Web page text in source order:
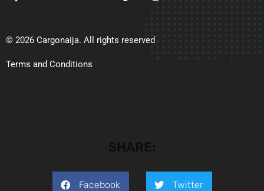
© 2026 Cargonaija. All rights reserved
Terms and Conditions
Facebook Twitter